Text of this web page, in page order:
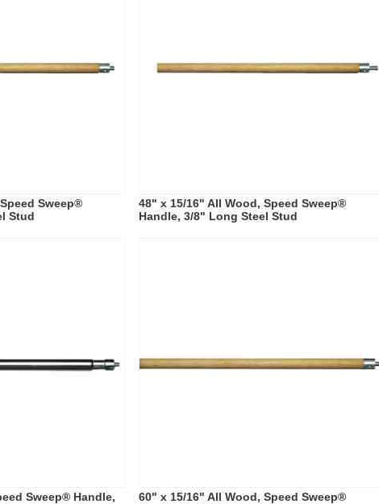
Sweep®
Stud
48" x 15/16" All Wood, Speed Sweep®
Handle, 3/8" Long Steel Stud
Sweep® Handle,
60" x 15/16" All Wood, Speed Sweep®